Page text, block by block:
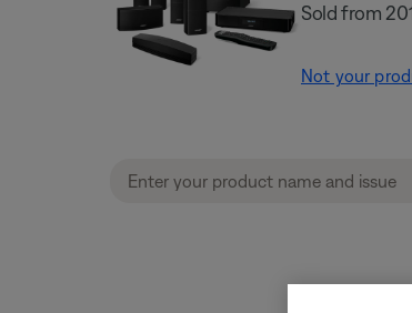
Sold from
Not your